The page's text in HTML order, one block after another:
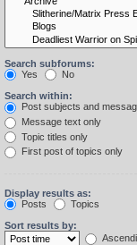
Search subforums:
Yes
No
Search within:
Post subjects and
Message text only
Topic titles only
First post of topics only
Display results as:
Posts
Topics
Sort results by: